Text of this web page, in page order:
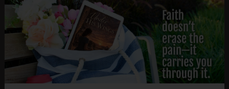
Skip
content